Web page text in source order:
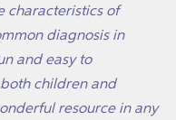
characteristics of
diagnosis in
and easy to
children and
resource in any